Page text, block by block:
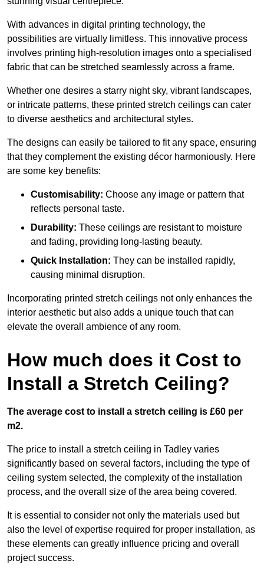
With advances in digital printing technology, the
possibilities are virtually limitless. This innovative process
involves printing high-resolution images onto a specialised
fabric that can be stretched seamlessly across a frame.
Whether one desires a starry night sky, vibrant landscapes,
or intricate patterns, these printed stretch ceilings can cater
to diverse aesthetics and architectural styles.
The designs can easily be tailored to fit any space, ensuring
that they complement the existing décor harmoniously. Here
are some key benefits:
Customisability: Choose any image or pattern that
reflects personal taste.
Durability: These ceilings are resistant to moisture
and fading, providing long-lasting beauty.
Quick Installation: They can be installed rapidly,
causing minimal disruption.
Incorporating printed stretch ceilings not only enhances the
interior aesthetic but also adds a unique touch that can
elevate the overall ambience of any room.
How much does it Cost to
Install a Stretch Ceiling?
The average cost to install a stretch ceiling is £60 per
m2.
The price to install a stretch ceiling in Tadley varies
significantly based on several factors, including the type of
ceiling system selected, the complexity of the installation
process, and the overall size of the area being covered.
It is essential to consider not only the materials used but
also the level of expertise required for proper installation, as
these elements can greatly influence pricing and overall
project success.